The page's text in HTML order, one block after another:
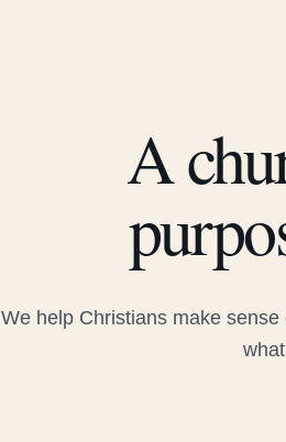
A
We help Christians make